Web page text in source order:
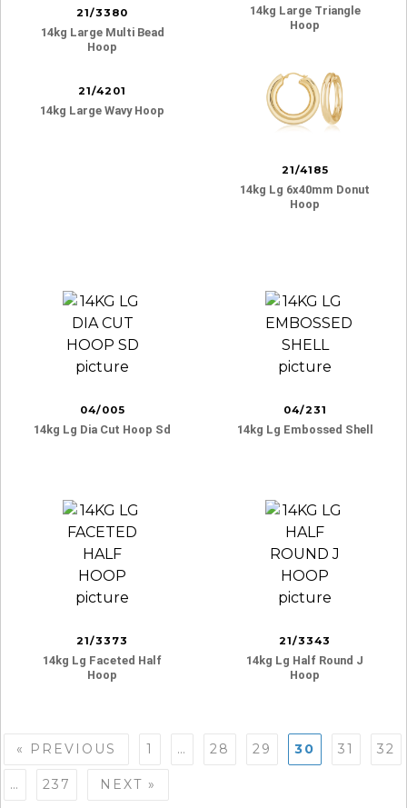
21/3380
14kg Large Multi Bead
Hoop
14kg Large Triangle
Hoop
21/4201
14kg Large Wavy Hoop
21/4185
14kg Lg 6x40mm Donut
Hoop
04/005
14kg Lg Dia Cut Hoop Sd
04/231
14kg Lg Embossed Shell
21/3373
14kg Lg Faceted Half
Hoop
21/3343
14kg Lg Half Round J
Hoop
Posts
navigation
« PREVIOUS 1 … 28 29 30 31 32
… 237 NEXT »